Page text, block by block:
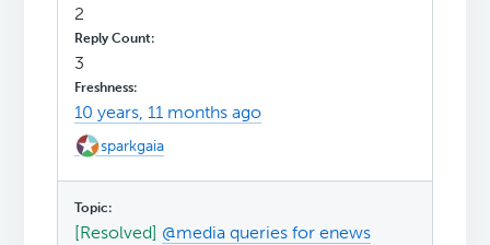
2
3
10 years, 11 months ago
sparkgaia
[Resolved] @media queries for enews